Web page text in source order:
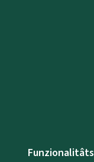
Funzionalitâts